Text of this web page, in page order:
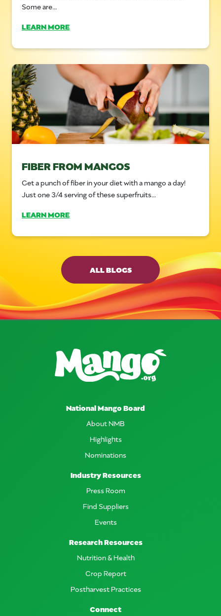
Some are...
LEARN MORE
FIBER FROM MANGOS
Get a punch of fiber in your diet with a mango a day!
Just one 3/4 serving of these superfruits...
LEARN MORE
ALL BLOGS
National Mango Board
About NMB
Highlights
Nominations
Industry Resources
Press Room
Find Suppliers
Events
Research Resources
Nutrition & Health
Crop Report
Postharvest Practices
Connect